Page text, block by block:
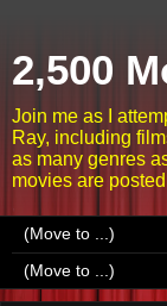
2,500
Join me as I
Ray, including
as many genres
movies are